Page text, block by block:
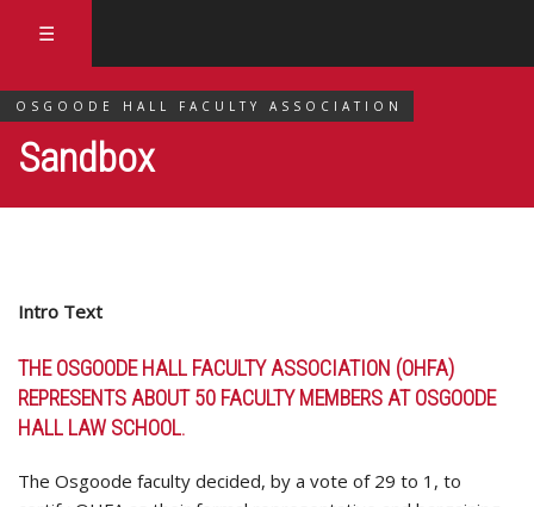
☰
Sandbox
OSGOODE HALL FACULTY ASSOCIATION
Intro Text
THE OSGOODE HALL FACULTY ASSOCIATION (OHFA)
REPRESENTS ABOUT 50 FACULTY MEMBERS AT OSGOODE
HALL LAW SCHOOL.
The Osgoode faculty decided, by a vote of 29 to 1, to